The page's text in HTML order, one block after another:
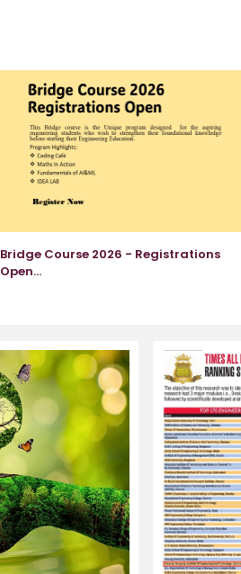
Bridge Course 2026 - Registrations
Open...